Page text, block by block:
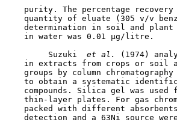
purity. The percentage
quantity of eluate (305 v/v
determination in soil and
    in water was 0.01 µg/litre.
         Suzuki
et al.
(1974)
in extracts from crops or soil
groups by column
to obtain a systematic
compounds. Silica gel was used
thin-layer plates. For gas
packed with different
detection and a 63Ni source